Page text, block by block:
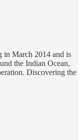
in March 2014 and is
the Indian Ocean,
Discovering the